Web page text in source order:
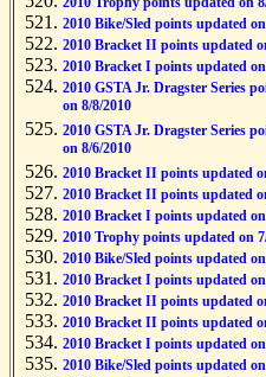
2010 Bike/Sled points updated
2010 Bracket II points updated
2010 Bracket I points updated on
2010 GSTA Jr. Dragster Series
on 8/8/2010
2010 GSTA Jr. Dragster Series
on 8/6/2010
2010 Bracket II points updated
2010 Bracket II points updated
2010 Bracket I points updated on
2010 Trophy points updated on
2010 Bike/Sled points updated
2010 Bracket I points updated on
2010 Bracket II points updated
2010 Bracket II points updated
2010 Bracket I points updated on
2010 Bike/Sled points updated